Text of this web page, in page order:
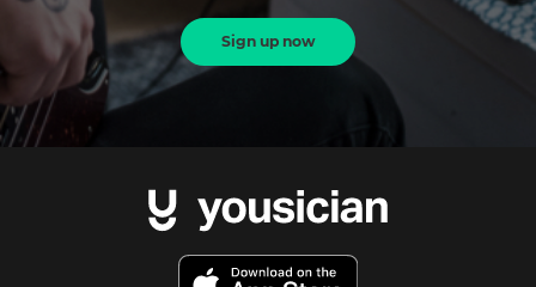
Sign up now